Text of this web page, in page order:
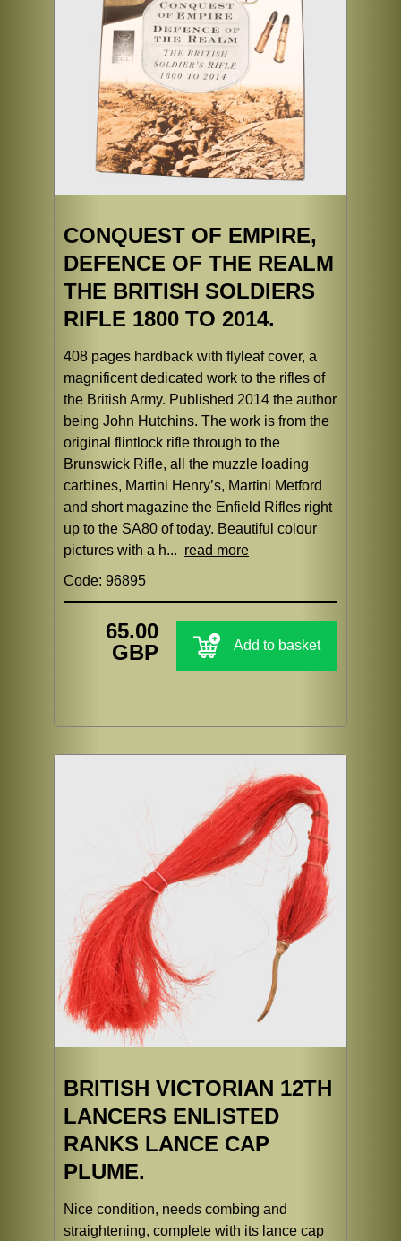
CONQUEST OF EMPIRE,
DEFENCE OF THE REALM
THE BRITISH SOLDIERS
RIFLE 1800 TO 2014.
408 pages hardback with flyleaf cover, a
magnificent dedicated work to the rifles of
the British Army. Published 2014 the author
being John Hutchins. The work is from the
original flintlock rifle through to the
Brunswick Rifle, all the muzzle loading
carbines, Martini Henry’s, Martini Metford
and short magazine the Enfield Rifles right
up to the SA80 of today. Beautiful colour
pictures with a h... read more
Code: 96895
65.00
GBP
Add to basket
BRITISH VICTORIAN 12TH
LANCERS ENLISTED
RANKS LANCE CAP
PLUME.
Nice condition, needs combing and
straightening, complete with its lance cap